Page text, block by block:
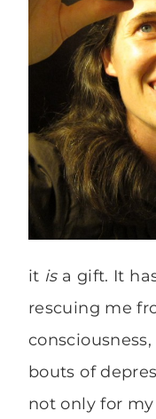
it isa gift. It
rescuing me
bouts of
not only for